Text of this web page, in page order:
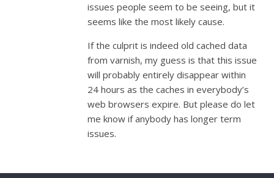
issues people seem to be seeing, but it
seems like the most likely cause.
If the culprit is indeed old cached data
from varnish, my guess is that this issue
will probably entirely disappear within
24 hours as the caches in everybody’s
web browsers expire. But please do let
me know if anybody has longer term
issues.